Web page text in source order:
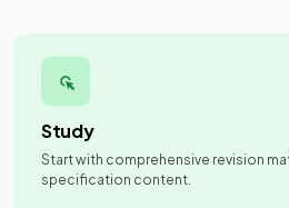
Study
Start with comprehensive revision
specification content.